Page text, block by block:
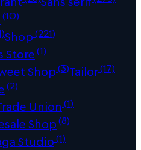
(10)
Shop(221)
Store(1)
Shop(3)Tailor(17)
(2)
Union (1)
Shop(8)
Studio(1)